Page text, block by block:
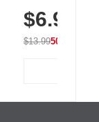
Athletic,
Wear
$6.99
$13.9950% OFF